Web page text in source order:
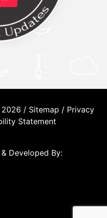
2026 / Sitemap / Privacy
Statement
Developed By: